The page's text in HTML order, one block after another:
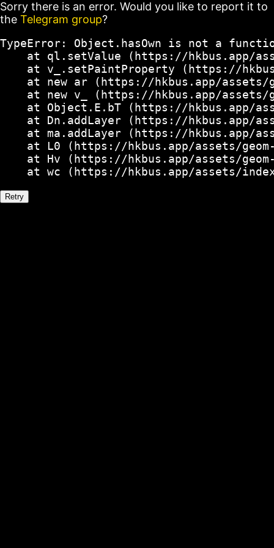
Sorry there is an error. Would you like to report it to
the Telegram group?
TypeError: Object.hasOwn is not a
at ql.setValue (https://hkbus.app/
at v_.setPaintProperty (https://
at new ar (https://hkbus.app/
at new v_ (https://hkbus.app/
at Object.E.bT (https://hkbus.app/
at Dn.addLayer (https://hkbus.app/
at ma.addLayer (https://hkbus.app/
at L0 (https://hkbus.app/assets/
at Hv (https://hkbus.app/assets/
at wc (https://hkbus.app/assets/
Retry